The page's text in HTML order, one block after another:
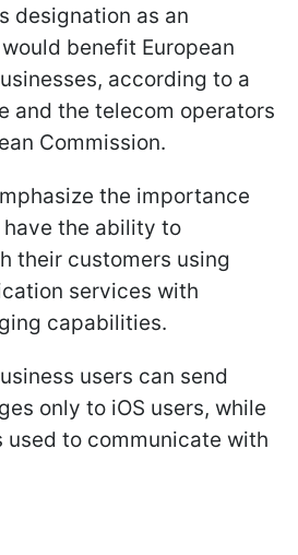
designation as an
benefit European
according to a
and the telecom operators
Commission.
the importance
the ability to
their customers using
services with
capabilities.
users can send
only to iOS users, while
used to communicate with